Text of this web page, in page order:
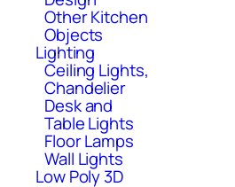
Other Kitchen
Objects
Lighting
Ceiling Lights,
Chandelier
Desk and
Table Lights
Floor Lamps
Wall Lights
Low Poly 3D